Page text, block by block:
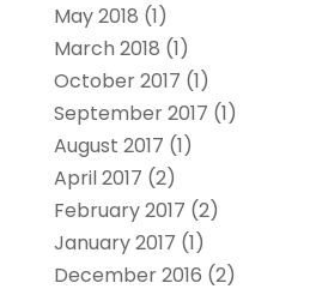
May 2018 (1)
March 2018 (1)
October 2017 (1)
September 2017 (1)
August 2017 (1)
April 2017 (2)
February 2017 (2)
January 2017 (1)
December 2016 (2)